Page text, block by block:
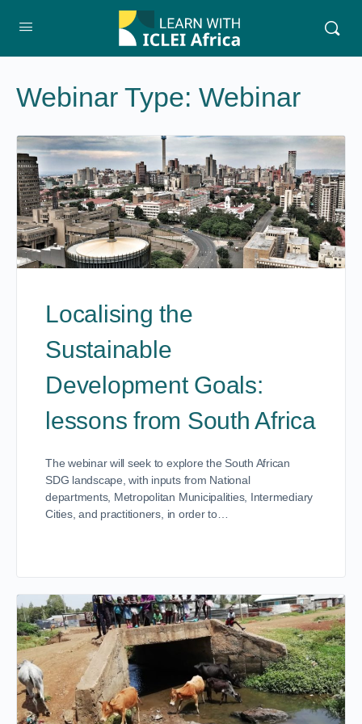
Webinar Type: Webinar
Localising the
Sustainable
Development Goals:
lessons from South Africa
The webinar will seek to explore the South African
SDG landscape, with inputs from National
departments, Metropolitan Municipalities, Intermediary
Cities, and practitioners, in order to…